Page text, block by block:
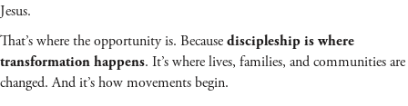
Jesus.
That’s where the opportunity is. Because discipleship is where
transformation happens. It’s where lives, families, and communities are
changed. And it’s how movements begin.